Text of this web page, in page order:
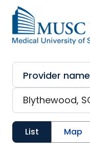
Skip to main content
List Map